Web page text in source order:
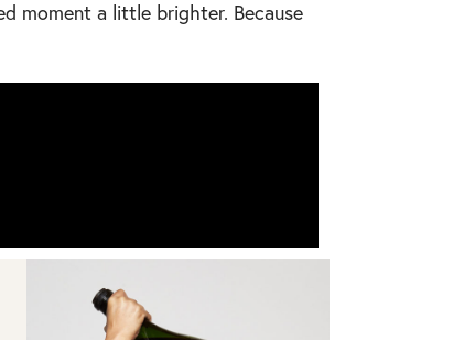
moment a little brighter. Because